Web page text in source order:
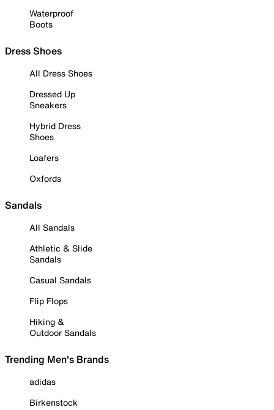
Waterproof
Boots
Dress Shoes
All Dress Shoes
Dressed Up
Sneakers
Hybrid Dress
Shoes
Loafers
Oxfords
Sandals
All Sandals
Athletic & Slide
Sandals
Casual Sandals
Flip Flops
Hiking &
Outdoor Sandals
Trending Men's Brands
adidas
Birkenstock